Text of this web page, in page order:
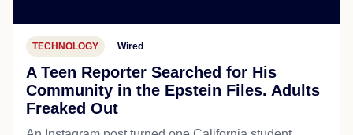
TECHNOLOGY Wired
A Teen Reporter Searched for His
Community in the Epstein Files. Adults
Freaked Out